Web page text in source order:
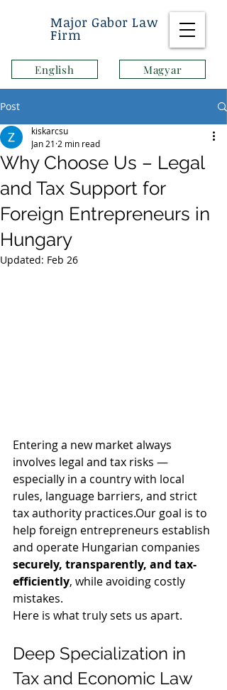
Major Gabor Law
Firm
English Magyar
Post
Why Choose Us – Legal
and Tax Support for
Foreign Entrepreneurs in
Hungary
kiskarcsu
Jan 21 2 min read
Updated: Feb 26
Entering a new market always
involves legal and tax risks —
especially in a country with local
rules, language barriers, and strict
tax authority practices.Our goal is to
help foreign entrepreneurs establish
and operate Hungarian companies
securely, transparently, and tax-
efficiently, while avoiding costly
mistakes.
Here is what truly sets us apart.
Deep Specialization in
Tax and Economic Law